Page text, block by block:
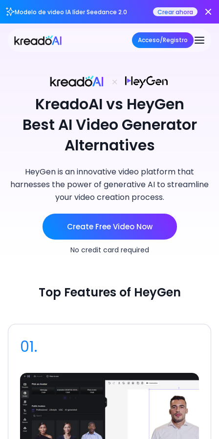
Modelo de video IA líder Seedance 2.0 Crear ahora
Acceso/Registro
KreadoAI vs HeyGen
Best AI Video Generator
Alternatives
HeyGen is an innovative video platform that
harnesses the power of generative AI to streamline
your video creation process.
Create Free Video Now
No credit card required
Top Features of HeyGen
01.